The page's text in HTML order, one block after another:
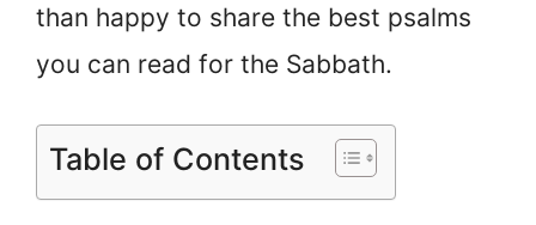
than happy to share the best psalms
you can read for the Sabbath.
Table of Contents